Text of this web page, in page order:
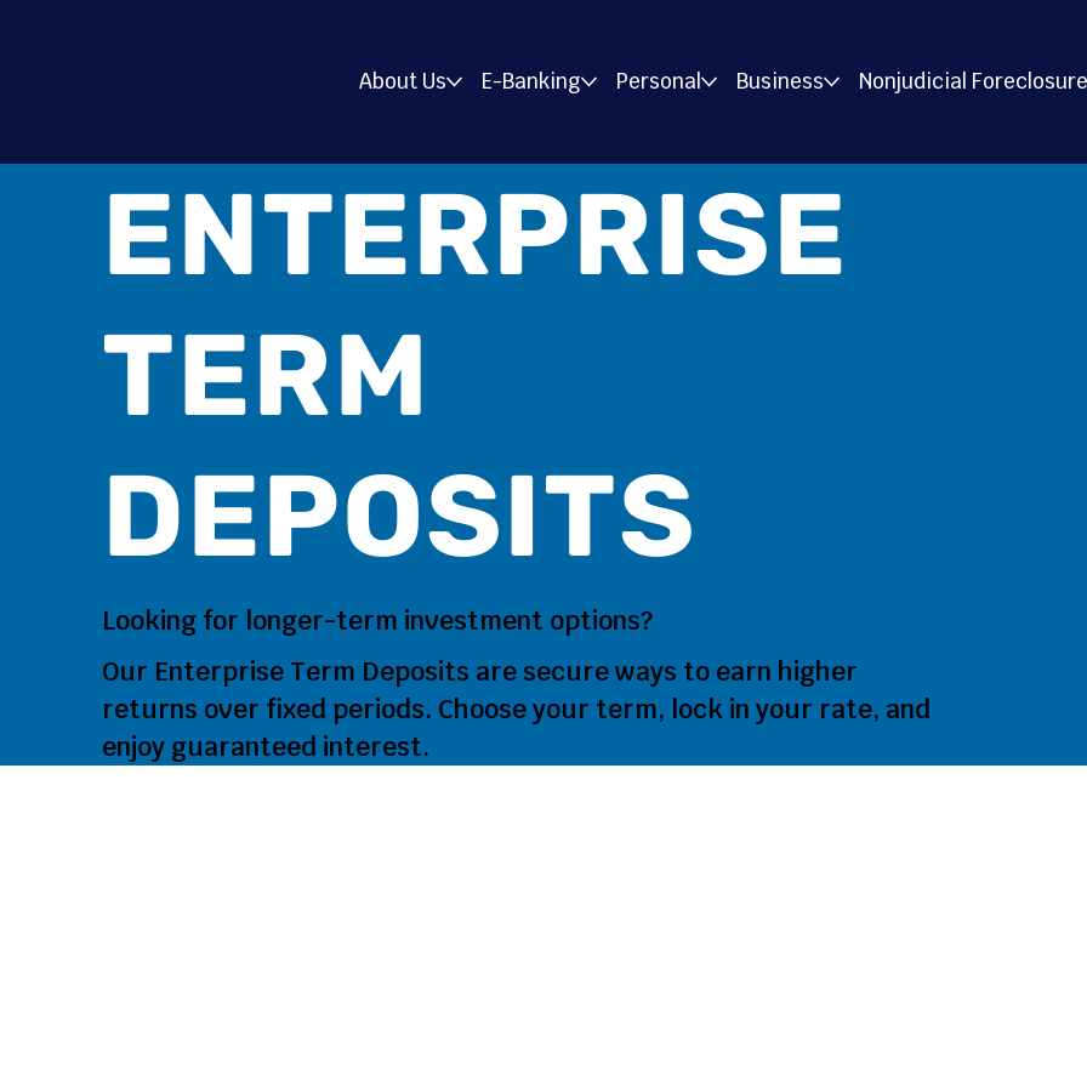
About Us E-Banking Personal Business Nonjudicial
ENTERPRISE
TERM
DEPOSITS
Looking for longer‑term investment options?
Our Enterprise Term Deposits are secure ways to earn higher
returns over fixed periods. Choose your term, lock in your rate, and
enjoy guaranteed interest.